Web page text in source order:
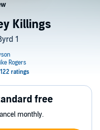
Killings
1
free
monthly.